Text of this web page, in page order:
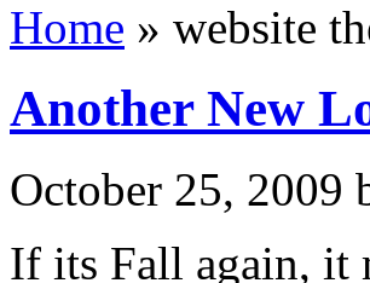
Home » website
Another New
October 25, 2009
If its Fall again, it